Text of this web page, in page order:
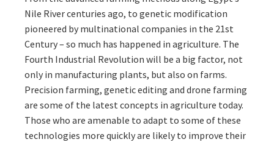
Nile River centuries ago, to genetic modification
pioneered by multinational companies in the 21st
Century – so much has happened in agriculture. The
Fourth Industrial Revolution will be a big factor, not
only in manufacturing plants, but also on farms.
Precision farming, genetic editing and drone farming
are some of the latest concepts in agriculture today.
Those who are amenable to adapt to some of these
technologies more quickly are likely to improve their